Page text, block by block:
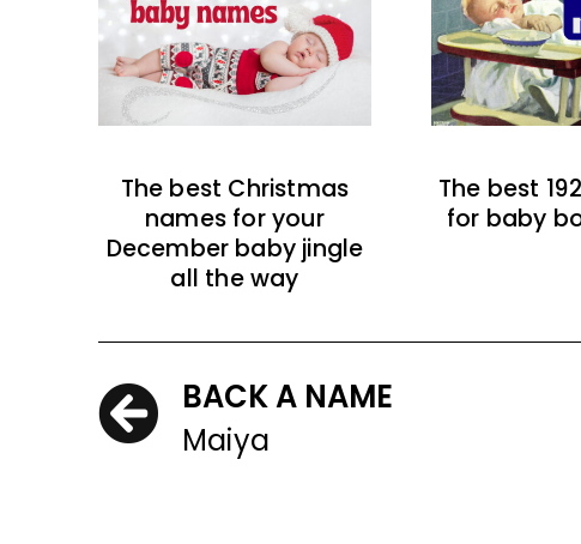
The best Christmas
names for your
December baby jingle
all the way
The best
for baby
BACK A NAME
Maiya